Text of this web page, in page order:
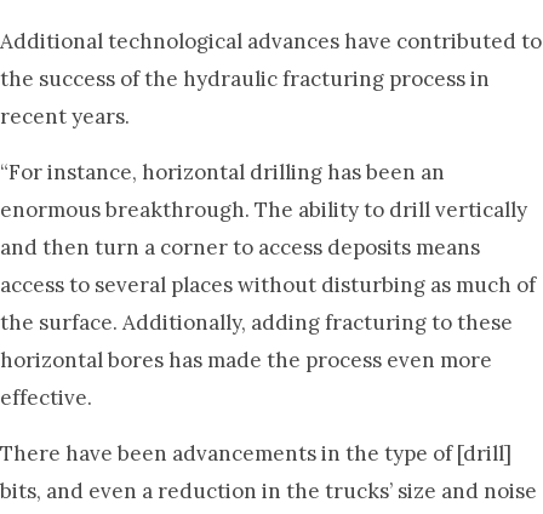
Additional technological advances have contributed to
the success of the hydraulic fracturing process in
recent years.
“For instance, horizontal drilling has been an
enormous breakthrough. The ability to drill vertically
and then turn a corner to access deposits means
access to several places without disturbing as much of
the surface. Additionally, adding fracturing to these
horizontal bores has made the process even more
effective.
There have been advancements in the type of [drill]
bits, and even a reduction in the trucks’ size and noise